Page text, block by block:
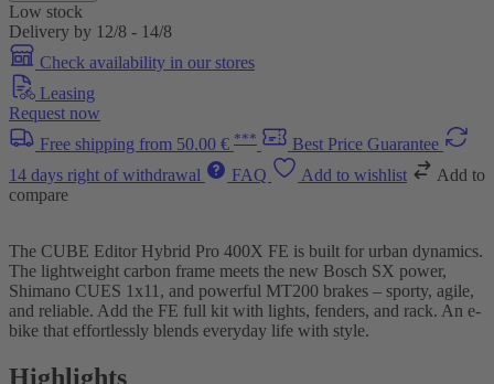
Low stock
Delivery by 12/8 - 14/8
Check availability in our stores
Leasing
Request now
Free shipping from 50.00 € ***
Best Price Guarantee
14 days right of withdrawal
FAQ Add to wishlist
Add to
compare
The CUBE Editor Hybrid Pro 400X FE is built for urban dynamics.
The lightweight carbon frame meets the new Bosch SX power,
Shimano CUES 1x11, and powerful MT200 brakes – sporty, agile,
and reliable. Add the FE full kit with lights, fenders, and rack. An e-
bike that effortlessly blends everyday life with style.
Highlights